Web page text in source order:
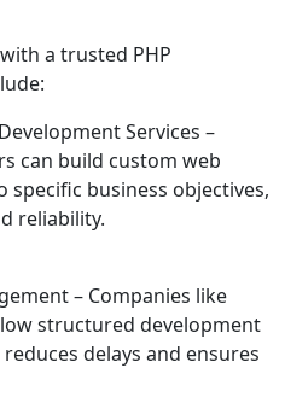
a trusted PHP
Services –
can build custom web
business objectives,
reliability.
– Companies like
structured development
delays and ensures